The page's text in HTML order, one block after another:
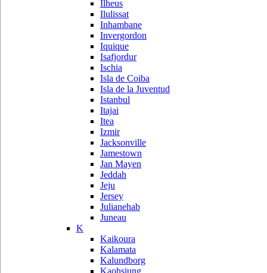
Ilheus
Ilulissat
Inhambane
Invergordon
Iquique
Isafjordur
Ischia
Isla de Coiba
Isla de la Juventud
Istanbul
Itajai
Itea
Izmir
Jacksonville
Jamestown
Jan Mayen
Jeddah
Jeju
Jersey
Julianehab
Juneau
K
Kaikoura
Kalamata
Kalundborg
Kaohsiung